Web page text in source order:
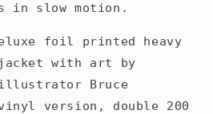
in slow motion.
foil printed heavy
with art by
illustrator Bruce
version, double 200